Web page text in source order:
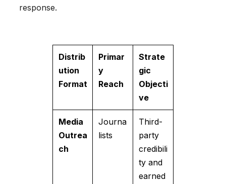
response.
Distrib
ution
Format
Primar
y
Reach
Strate
gic
Objecti
ve
Media
Outrea
ch
Journa
lists
Third-
party
credibili
ty and
earned